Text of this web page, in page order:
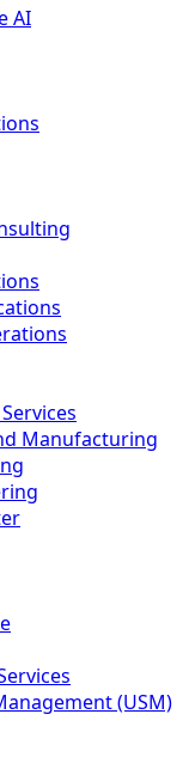
AI
Manufacturing
(USM)